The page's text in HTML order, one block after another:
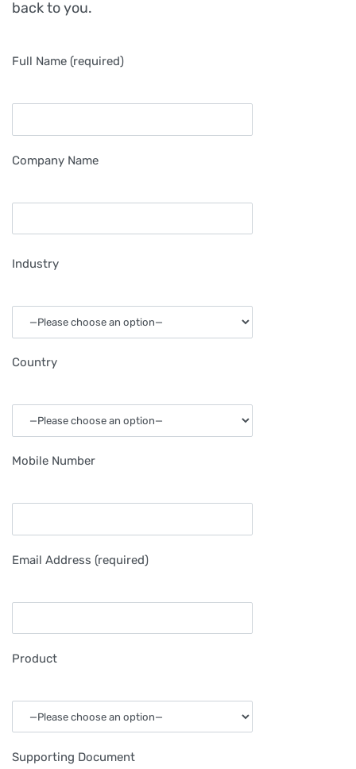
back to you.
Full Name (required)
Company Name
Industry
Country
Mobile Number
Email Address (required)
Product
Supporting Document